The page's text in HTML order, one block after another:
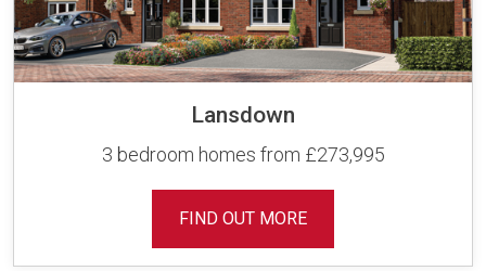
Lansdown
3 bedroom homes from £273,995
FIND OUT MORE